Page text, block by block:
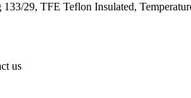
29, TFE Teflon Insulated,
us